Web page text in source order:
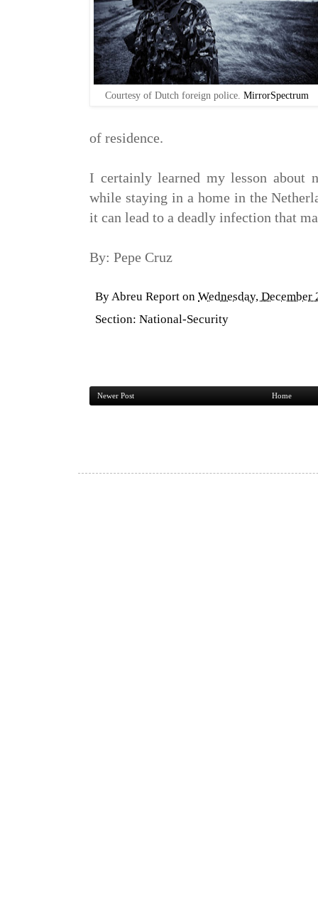
Courtesy of Dutch foreign police.MirrorSpectrum
of residence.
I certainly learned my lesson about
while staying in a home in the
it can lead to a deadly infection that
By: Pepe Cruz
By Abreu Report on Wednesday, December
Section: National-Security
Newer Post Home